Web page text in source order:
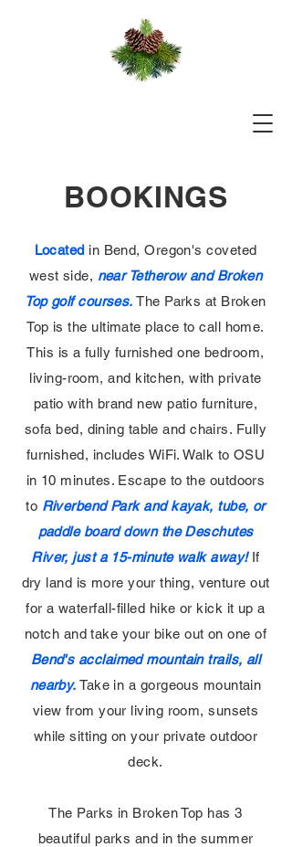
BOOKINGS
Located in Bend, Oregon's coveted
west side, near Tetherow and Broken
Top golf courses. The Parks at Broken
Top is the ultimate place to call home.
This is a fully furnished one bedroom,
living-room, and kitchen, with private
patio with brand new patio furniture,
sofa bed, dining table and chairs. Fully
furnished, includes WiFi. Walk to OSU
in 10 minutes. Escape to the outdoors
to Riverbend Park and kayak, tube, or
paddle board down the Deschutes
River, just a 15-minute walk away! If
dry land is more your thing, venture out
for a waterfall-filled hike or kick it up a
notch and take your bike out on one of
Bend's acclaimed mountain trails, all
nearby. Take in a gorgeous mountain
view from your living room, sunsets
while sitting on your private outdoor
deck.
The Parks in Broken Top has 3
beautiful parks and in the summer